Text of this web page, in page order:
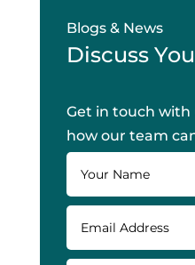
Blogs & News
Discuss
Get in touch with
how our team